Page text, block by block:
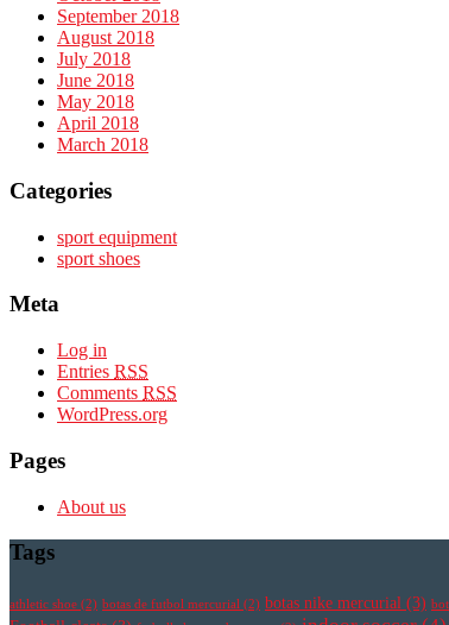
September 2018
August 2018
July 2018
June 2018
May 2018
April 2018
March 2018
Categories
sport equipment
sport shoes
Meta
Log in
Entries RSS
Comments RSS
WordPress.org
Pages
About us
Tags
athletic shoe (2) botas de futbol mercurial (2) botas nike mercurial (3)